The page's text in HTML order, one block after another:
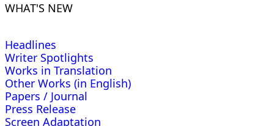
WHAT'S NEW
Headlines
Writer Spotlights
Works in Translation
Other Works (in English)
Papers / Journal
Press Release
Screen Adaptation